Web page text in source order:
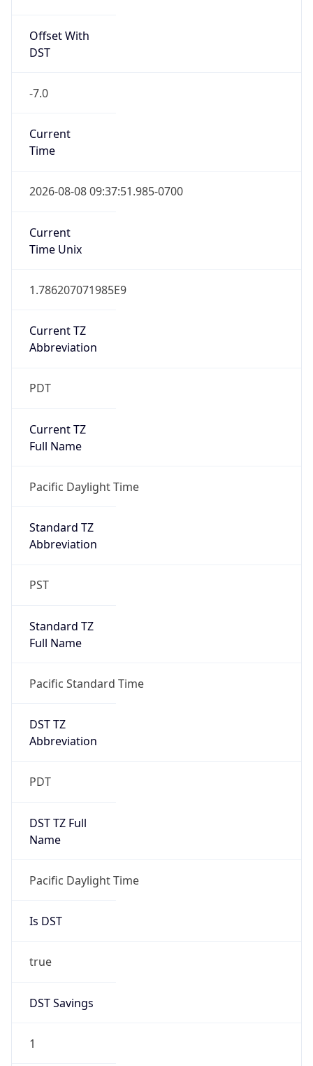
Offset With
DST
-7.0
Current
Time
2026-08-08 09:37:51.985-0700
Current
Time Unix
1.786207071985E9
Current TZ
Abbreviation
PDT
Current TZ
Full Name
Pacific Daylight Time
Standard TZ
Abbreviation
PST
Standard TZ
Full Name
Pacific Standard Time
DST TZ
Abbreviation
PDT
DST TZ Full
Name
Pacific Daylight Time
Is DST
true
DST Savings
1